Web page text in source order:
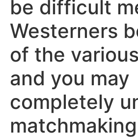
be difficult
Westerners
of the
and you may
completely